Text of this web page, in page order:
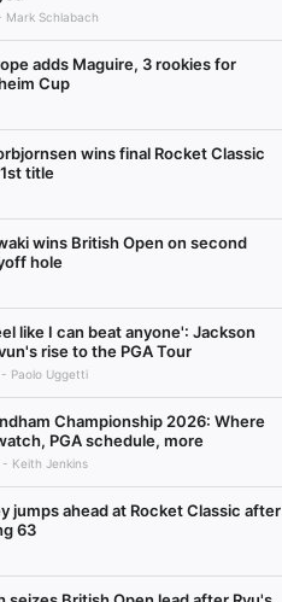
Mark Schlabach
adds Maguire, 3 rookies for
Cup
wins final Rocket Classic
title
wins British Open on second
hole
like I can beat anyone': Jackson
rise to the PGA Tour
Paolo Uggetti
Championship 2026: Where
PGA schedule, more
Keith Jenkins
jumps ahead at Rocket Classic after
63